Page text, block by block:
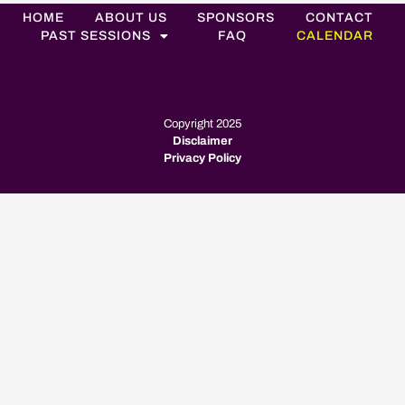
HOME ABOUT US SPONSORS
CONTACT
PAST SESSIONS
FAQ CALENDAR
Copyright 2025
Disclaimer
Privacy Policy